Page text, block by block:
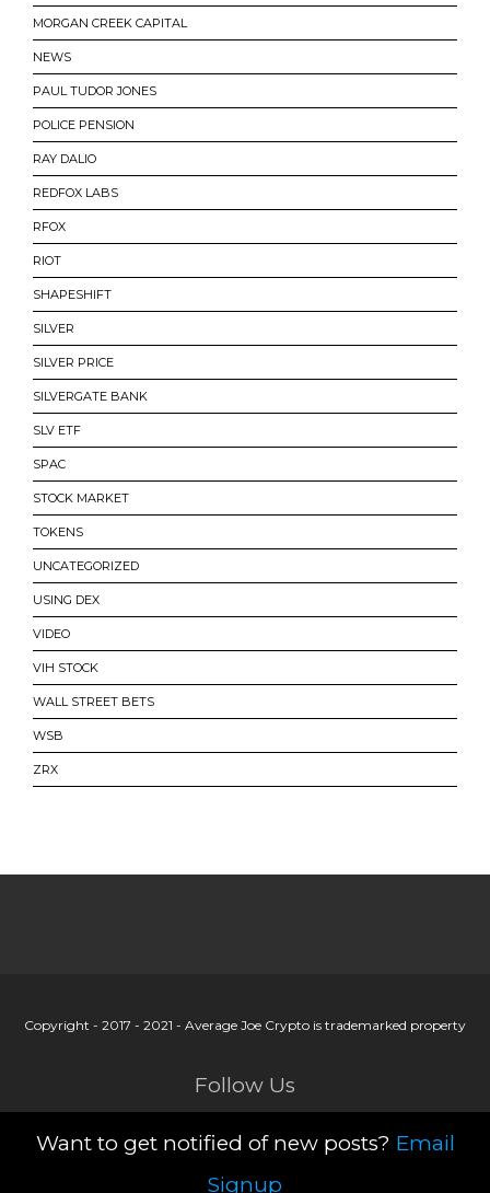
Want to get notified of new posts? Email
Signup
MORGAN CREEK CAPITAL
NEWS
PAUL TUDOR JONES
POLICE PENSION
RAY DALIO
REDFOX LABS
RFOX
RIOT
SHAPESHIFT
SILVER
SILVER PRICE
SILVERGATE BANK
SLV ETF
SPAC
STOCK MARKET
TOKENS
UNCATEGORIZED
USING DEX
VIDEO
VIH STOCK
WALL STREET BETS
WSB
ZRX
Copyright - 2017 - 2021 - Average Joe Crypto is trademarked property
Follow Us